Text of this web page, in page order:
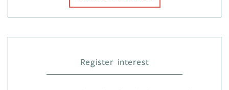
Register interest